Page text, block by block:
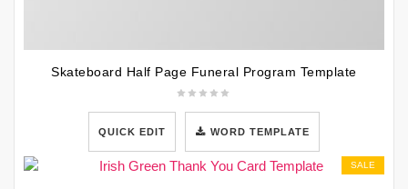
Skateboard Half Page Funeral Program Template
QUICK EDIT WORD TEMPLATE
SALE